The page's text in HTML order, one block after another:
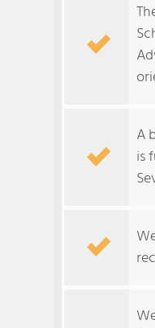
A
is